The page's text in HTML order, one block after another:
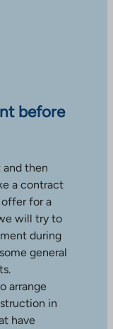
before
then
a contract
for a
will try to
during
general
arrange
in
have